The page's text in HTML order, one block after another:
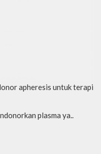
apheresis untuk terapi
plasma ya..